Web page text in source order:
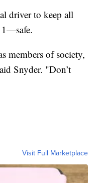
driver to keep all
members of society,
Snyder. "Don’t
Visit Full Marketplace